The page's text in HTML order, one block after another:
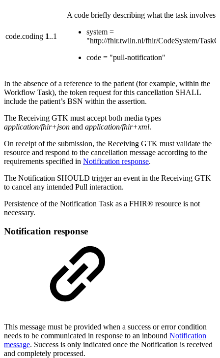
code.coding 1..1
A code briefly describing what the task involves:
system =
"http://fhir.twiin.nl/fhir/CodeSystem/
code = "pull-notification"
In the absence of a reference to the patient (for example, within the
Workflow Task), the token request for this cancellation SHALL
include the patient’s BSN within the assertion.
The Receiving GTK must accept both media types
application/fhir+json and application/fhir+xml.
On receipt of the submission, the Receiving GTK must validate the
resource and respond to the cancellation message according to the
requirements specified in Notification response.
The Notification SHOULD trigger an event in the Receiving GTK
to cancel any intended Pull interaction.
Persistence of the Notification Task as a FHIR® resource is not
necessary.
Notification response
This message must be provided when a success or error condition
needs to be communicated in response to an inbound Notification
message. Success is only indicated once the Notification is received
and completely processed.